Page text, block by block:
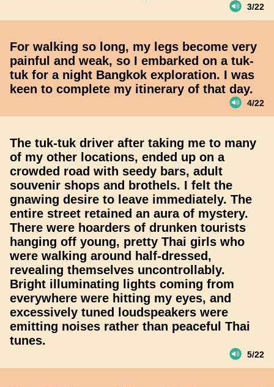
3/22
For walking so long, my legs become very
painful and weak, so I embarked on a tuk-
tuk for a night Bangkok exploration. I was
keen to complete my itinerary of that day.
4/22
The tuk-tuk driver after taking me to many
of my other locations, ended up on a
crowded road with seedy bars, adult
souvenir shops and brothels. I felt the
gnawing desire to leave immediately. The
entire street retained an aura of mystery.
There were hoarders of drunken tourists
hanging off young, pretty Thai girls who
were walking around half-dressed,
revealing themselves uncontrollably.
Bright illuminating lights coming from
everywhere were hitting my eyes, and
excessively tuned loudspeakers were
emitting noises rather than peaceful Thai
tunes.
5/22